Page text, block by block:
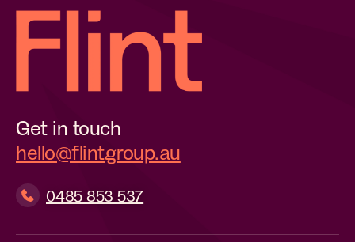
Get in touch
hello@flintgroup.au
0485 853 537